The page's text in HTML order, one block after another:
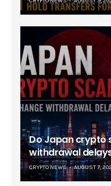
Do Japan crypto
withdrawal
CRYPTO NEWS AUGUST 7,